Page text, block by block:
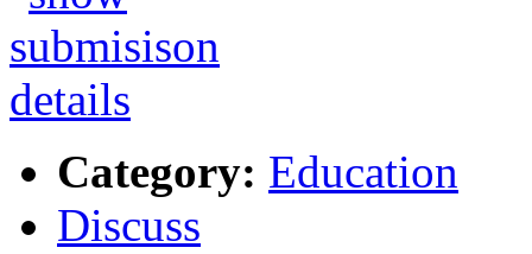
Category: Education
Discuss